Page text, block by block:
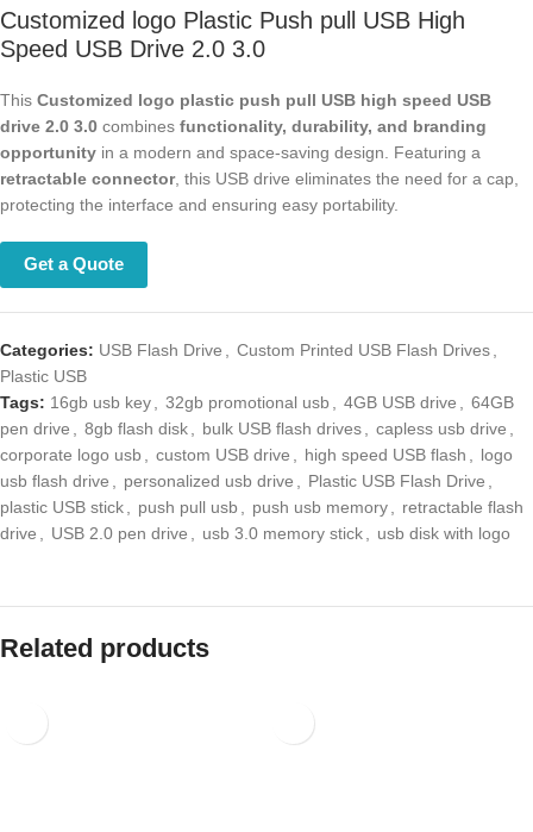
Customized logo Plastic Push pull USB High
Speed USB Drive 2.0 3.0
This Customized logo plastic push pull USB high speed USB drive 2.0
3.0combines functionality, durability, and branding opportunity
modern and space-saving design. Featuring aretractable connector
this USB drive eliminates the need for a cap, protecting the interface
and ensuring easy portability.
Get a Quote
Categories: USB Flash Drive, Custom Printed USB Flash Drives,
Plastic USB
Tags: 16gb usb key, 32gb promotional usb, 4GB USB drive, 64GB pen
drive, 8gb flash disk bulk USB flash drives, capless usb drive,
corporate logo usb , custom USB drive, high speed USB flash, logo usb
flash drive, personalized usb drive , Plastic USB Flash Drive, plastic USB
stick, push pull usb, push usb memory retractable flash drive, USB
2.0 pen drive , usb 3.0 memory stick , usb disk with logo
Related products